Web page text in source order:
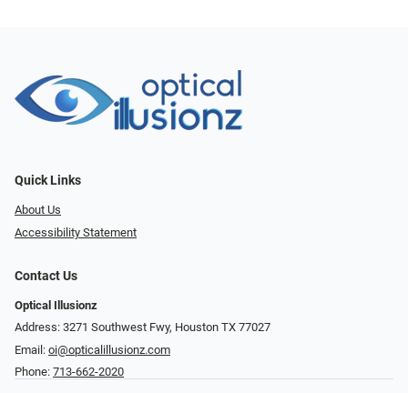
Quick Links
About Us
Accessibility Statement
Contact Us
Optical Illusionz
Address: 3271 Southwest Fwy, Houston TX 77027
Email: oi@opticalillusionz.com
Phone: 713-662-2020